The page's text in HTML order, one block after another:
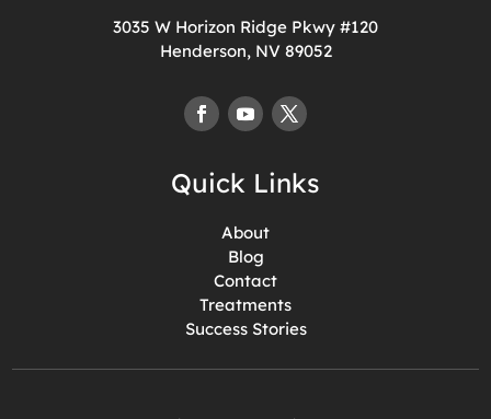
3035 W Horizon Ridge Pkwy #120
Henderson, NV 89052
Quick Links
About
Blog
Contact
Treatments
Success Stories